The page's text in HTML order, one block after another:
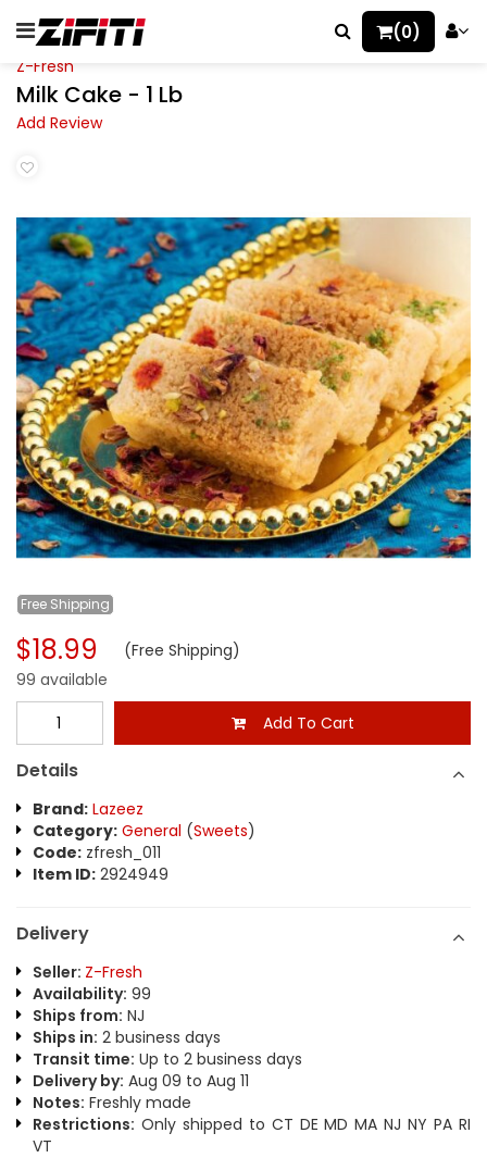
(0)
Z-Fresh
Milk Cake - 1 Lb
Add Review
Free Shipping
$18.99 (Free Shipping)
99 available
Add To Cart
Details
Brand: Lazeez
Category: General (Sweets)
Code: zfresh_011
Item ID: 2924949
Delivery
Seller: Z-Fresh
Availability: 99
Ships from: NJ
Ships in: 2 business days
Transit time: Up to 2 business days
Delivery by: Aug 09 to Aug 11
Notes: Freshly made
Restrictions: Only shipped to CT DE MD MA NJ NY PA RI
VT